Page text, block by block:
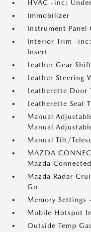
HVAC -inc:
Immobilizer
Instrument Panel
Interior Trim -
Insert
Leather Gear
Leather Steering
Leatherette Door
Leatherette Seat
Manual
Manual
Manual Tilt/
MAZDA
Mazda
Mazda Radar
Go
Memory
Mobile Hotspot
Outside Temp